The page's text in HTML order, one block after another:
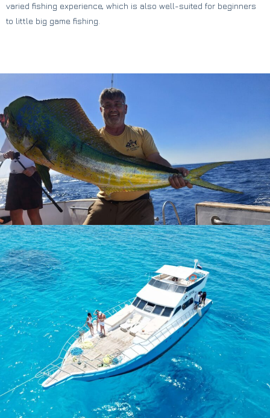
varied fishing experience, which is also well-suited for beginners
to little big game fishing.